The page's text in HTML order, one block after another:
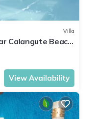
Villa
Calangute Beach
View Availability